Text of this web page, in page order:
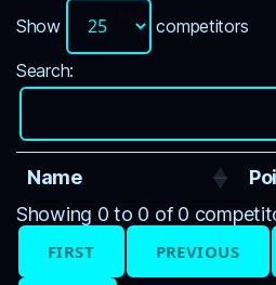
Show competitors
Search:
Name
Showing 0 to 0 of 0
FIRST PREVIOUS